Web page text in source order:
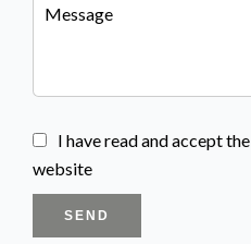
I have read and accept the
website
SEND